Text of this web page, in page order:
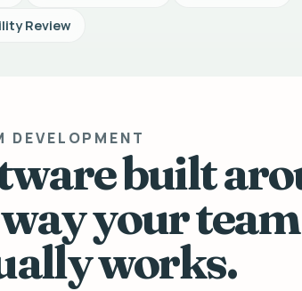
Review
DEVELOPMENT
built
your team
works.